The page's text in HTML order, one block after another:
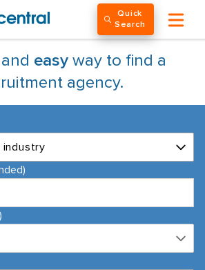
Quick
Search
easyway to find a
agency.
industry